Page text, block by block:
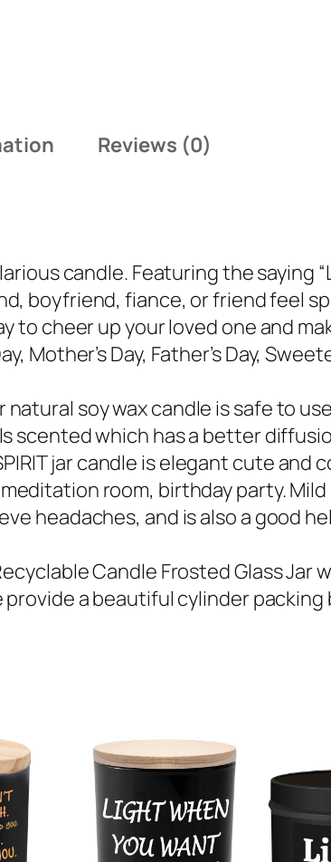
.
Reviews (0)
candle. Featuring the saying
boyfriend, fiance, or friend feel
to cheer up your loved one and
Mother’s Day, Father’s Day,
natural soy wax candle is safe to
scented which has a better
jar candle is elegant cute
room, birthday party.
headaches, and is also a good
Candle Frosted Glass
a beautiful cylinder